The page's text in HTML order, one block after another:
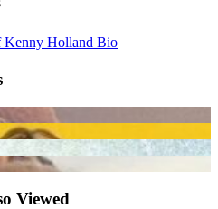
Kenny Holland Bio
Viewed